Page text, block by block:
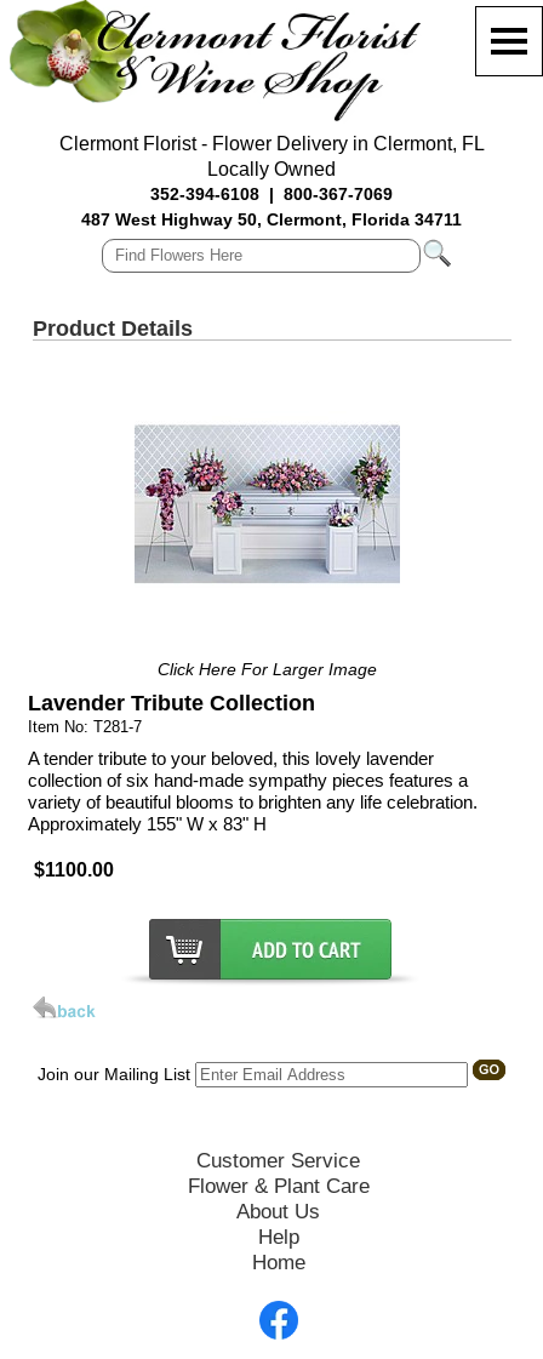
Clermont Florist - Flower Delivery in Clermont, FL
Locally Owned
352-394-6108 | 800-367-7069
487 West Highway 50, Clermont, Florida 34711
Product Details
Click Here For Larger Image
Lavender Tribute Collection
Item No: T281-7
A tender tribute to your beloved, this lovely lavender
collection of six hand-made sympathy pieces features a
variety of beautiful blooms to brighten any life celebration.
Approximately 155" W x 83" H
$1100.00
Join our Mailing List
Customer Service
Flower & Plant Care
About Us
Help
Home